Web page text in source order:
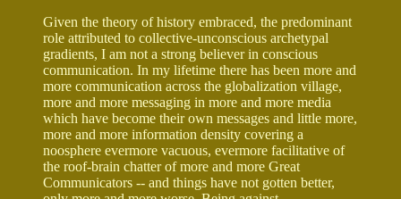
Given the theory of history embraced, the predominant
role attributed to collective-unconscious archetypal
gradients, I am not a strong believer in conscious
communication. In my lifetime there has been more and
more communication across the globalization village,
more and more messaging in more and more media
which have become their own messages and little more,
more and more information density covering a
noosphere evermore vacuous, evermore facilitative of
the roof-brain chatter of more and more Great
Communicators -- and things have not gotten better,